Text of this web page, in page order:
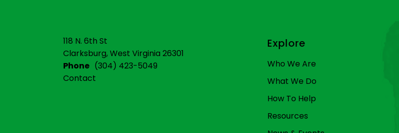
118 N. 6th St
Clarksburg, West Virginia 26301
Phone (304) 423-5049
Contact
Explore
Who We Are
What We Do
How To Help
Resources